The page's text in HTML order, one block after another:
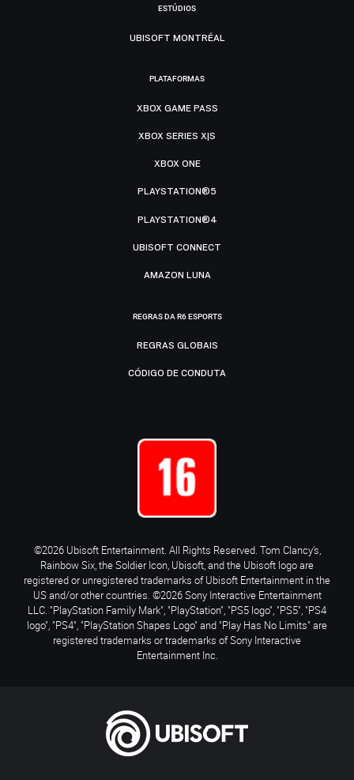
ESTÚDIOS
UBISOFT MONTRÉAL
PLATAFORMAS
XBOX GAME PASS
XBOX SERIES X|S
XBOX ONE
PLAYSTATION®5
PLAYSTATION®4
UBISOFT CONNECT
AMAZON LUNA
REGRAS DA R6 ESPORTS
REGRAS GLOBAIS
CÓDIGO DE CONDUTA
©2026 Ubisoft Entertainment. All Rights Reserved. Tom Clancy’s,
Rainbow Six, the Soldier Icon, Ubisoft, and the Ubisoft logo are
registered or unregistered trademarks of Ubisoft Entertainment in the
US and/or other countries. ©2026 Sony Interactive Entertainment
LLC. "PlayStation Family Mark", "PlayStation", "PS5 logo", "PS5", "PS4
logo", "PS4", "PlayStation Shapes Logo" and "Play Has No Limits" are
registered trademarks or trademarks of Sony Interactive
Entertainment Inc.